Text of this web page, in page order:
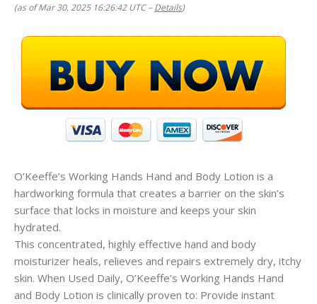
(as of Mar 30, 2025 16:26:42 UTC –Details)
O’Keeffe’s Working Hands Hand and Body Lotion is a
hardworking formula that creates a barrier on the skin’s
surface that locks in moisture and keeps your skin
hydrated.
This concentrated, highly effective hand and body
moisturizer heals, relieves and repairs extremely dry, itchy
skin. When Used Daily, O’Keeffe’s Working Hands Hand
and Body Lotion is clinically proven to: Provide instant